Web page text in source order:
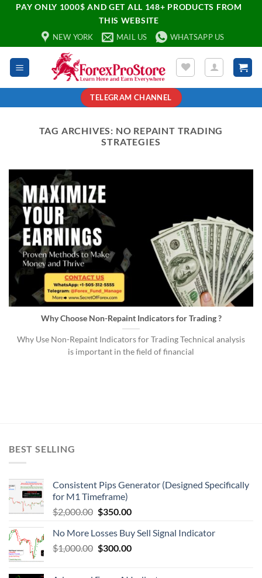
PAY ONLY 1000$ AND GET ALL 148+ PRODUCTS FROM
THIS WEBSITE
NEW YORK MAIL US WHATSAPP US
TELEGRAM CHANNEL
TAG ARCHIVES: NO REPAINT TRADING
STRATEGIES
Why Choose Non-Repaint Indicators for Trading ?
Why Use Non-Repaint Indicators for Trading Technical analysis
is important in the field of financial
BEST SELLING
Consistent Pips Generator (Designed Specifically
for M1 Timeframe)
$2,000.00 $350.00
No More Losses Buy Sell Signal Indicator
$1,000.00 $300.00